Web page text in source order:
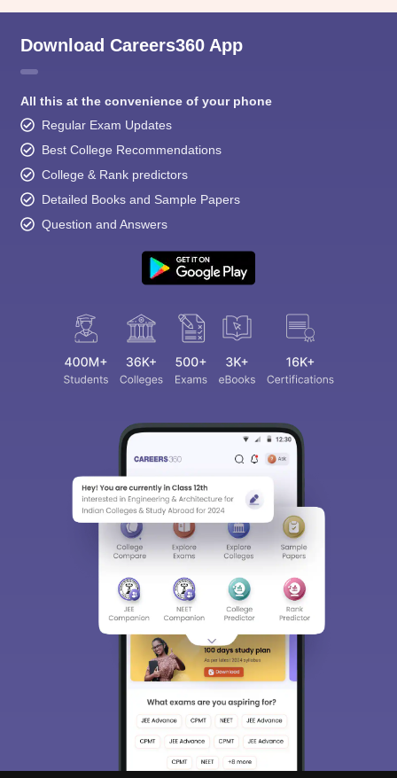
Download Careers360 App
All this at the convenience of your phone
Regular Exam Updates
Best College Recommendations
College & Rank predictors
Detailed Books and Sample Papers
Question and Answers